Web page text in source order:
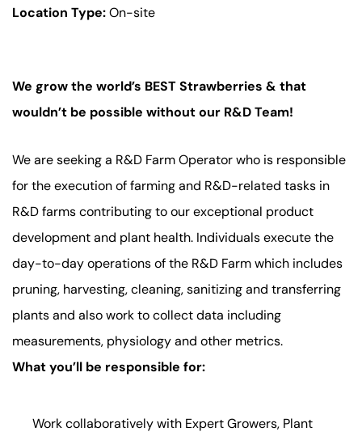
Location Type:On-site
We grow the world’s BEST Strawberries & that
wouldn’t be possible without our R&D Team!
We are seeking a R&D Farm Operator who is responsible
for the execution of farming and R&D-related tasks in
R&D farms contributing to our exceptional product
development and plant health. Individuals execute the
day-to-day operations of the R&D Farm which includes
pruning, harvesting, cleaning, sanitizing and transferring
plants and also work to collect data including
measurements, physiology and other metrics.
What you’ll be responsible for:
Work collaboratively with Expert Growers, Plant